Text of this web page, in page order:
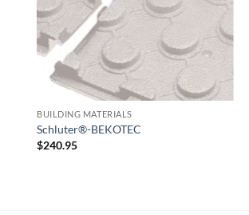
BUILDING MATERIALS
Schluter®-BEKOTEC
$240.95